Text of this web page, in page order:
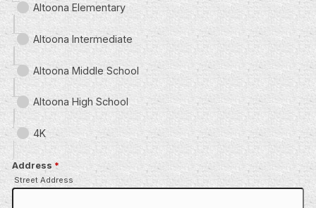
Altoona Elementary
Altoona Intermediate
Altoona Middle School
Altoona High School
4K
Address *
Street Address